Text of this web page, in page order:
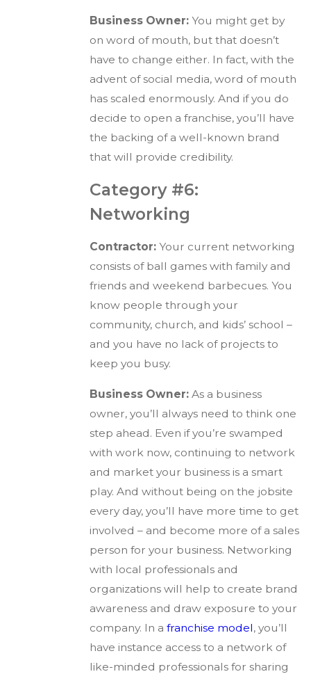
Business Owner:You might get by
on word of mouth, but that doesn’t
have to change either. In fact, with the
advent of social media, word of mouth
has scaled enormously. And if you do
decide to open a franchise, you’ll have
the backing of a well-known brand
that will provide credibility.
Category #6:
Networking
Contractor:Your current networking
consists of ball games with family and
friends and weekend barbecues. You
know people through your
community, church, and kids’ school –
and you have no lack of projects to
keep you busy.
Business Owner:As a business
owner, you’ll always need to think one
step ahead. Even if you’re swamped
with work now, continuing to network
and market your business is a smart
play. And without being on the jobsite
every day, you’ll have more time to get
involved – and become more of a sales
person for your business. Networking
with local professionals and
organizations will help to create brand
awareness and draw exposure to your
company. In a franchise model, you’ll
have instance access to a network of
like-minded professionals for sharing